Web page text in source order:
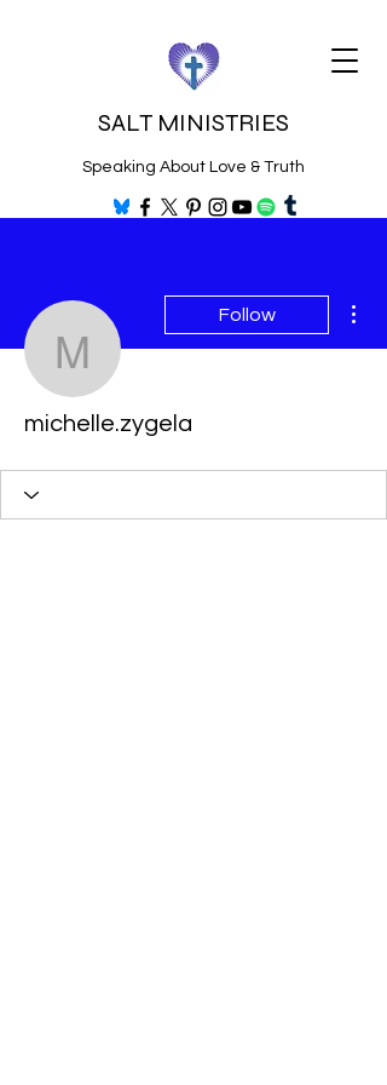
SALT MINISTRIES
Speaking About Love & Truth
michelle.zygela
Follow
michelle.zygela